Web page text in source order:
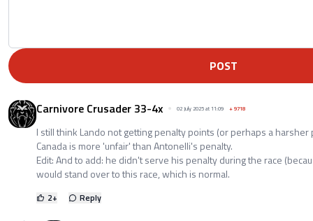
POST
Carnivore Crusader 33-4x 02 July 2025 at 11:09 +9718
I still think Lando not getting penalty points (or perhaps a
Canada is more 'unfair' than Antonelli's penalty.
Edit: And to add: he didn't serve his penalty during the race
would stand over to this race, which is normal.
2+ Reply